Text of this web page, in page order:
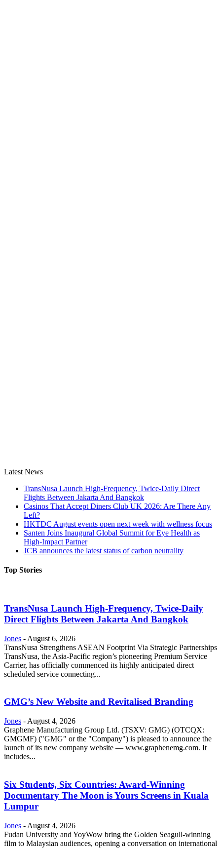
Latest News
TransNusa Launch High-Frequency, Twice-Daily Direct
Flights Between Jakarta And Bangkok
Casinos That Accept Diners Club UK 2026: Are There Any
Left?
HKTDC August events open next week with wellness focus
Santen Joins Inaugural Global Summit for Eye Health as
High-Impact Partner
JCB announces the latest status of carbon neutrality
Top Stories
TransNusa Launch High-Frequency, Twice-Daily
Direct Flights Between Jakarta And Bangkok
Jones - August 6, 2026
TransNusa Strengthens ASEAN Footprint Via Strategic Partnerships
TransNusa, the Asia-Pacific region’s pioneering Premium Service
Carrier, has officially commenced its highly anticipated direct
scheduled service connecting...
GMG’s New Website and Revitalised Branding
Jones - August 4, 2026
Graphene Manufacturing Group Ltd. (TSXV: GMG) (OTCQX:
GMGMF) ("GMG" or the "Company") is pleased to announce the
launch of its new company website — www.graphenemg.com. It
includes...
Six Students, Six Countries: Award-Winning
Documentary The Moon is Yours Screens in Kuala
Lumpur
Jones - August 4, 2026
Fudan University and YoyWow bring the Golden Seagull-winning
film to Malaysian audiences, opening a conversation on international